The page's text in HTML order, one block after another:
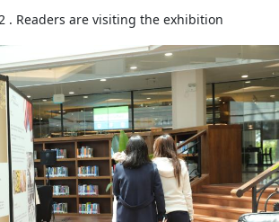
. Readers are visiting the exhibition